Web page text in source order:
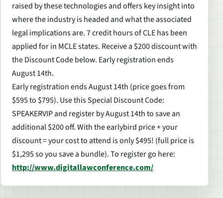
raised by these technologies and offers key insight into
where the industry is headed and what the associated
legal implications are. 7 credit hours of CLE has been
applied for in MCLE states. Receive a $200 discount with
the Discount Code below. Early registration ends
August 14th.
Early registration ends August 14th (price goes from
$595 to $795). Use this Special Discount Code:
SPEAKERVIP and register by August 14th to save an
additional $200 off. With the earlybird price + your
discount = your cost to attend is only $495! (full price is
$1,295 so you save a bundle). To register go here:
http://www.digitallawconference.com/